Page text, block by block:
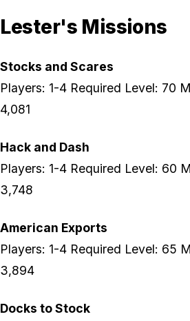
Lester's Missions
Stocks and Scares
Players: 1-4 Required Level: 70
4,081
Hack and Dash
Players: 1-4 Required Level: 60
3,748
American Exports
Players: 1-4 Required Level: 65
3,894
Docks to Stock